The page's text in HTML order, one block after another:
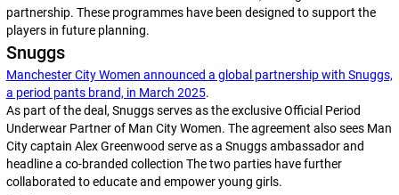
partnership. These programmes have been designed to support the
players in future planning.
Snuggs
Manchester City Women announced a global partnership with Snuggs,
a period pants brand, in March 2025.
As part of the deal, Snuggs serves as the exclusive Official Period
Underwear Partner of Man City Women. The agreement also sees Man
City captain Alex Greenwood serve as a Snuggs ambassador and
headline a co-branded collection The two parties have further
collaborated to educate and empower young girls.